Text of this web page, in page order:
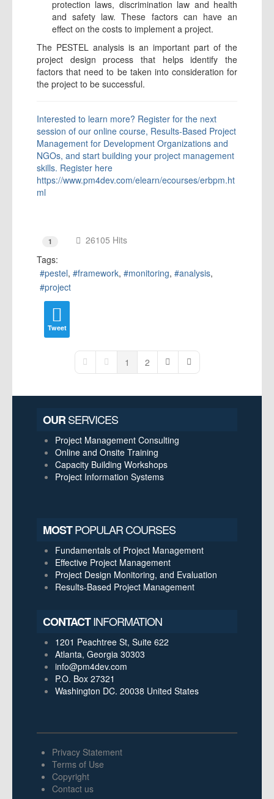
protection laws, discrimination law and health
and safety law. These factors can have an
effect on the costs to implement a project.
The PESTEL analysis is an important part of the
project design process that helps identify the
factors that need to be taken into consideration for
the project to be successful.
Interested to learn more? Register for the next
session of our online course, Results-Based Project
Management for Development Organizations and
NGOs, and start building your project management
skills. Register here
https://www.pm4dev.com/elearn/ecourses/erbpm.ht
ml
1
26105 Hits
Tags:
pestel
framework monitoring
analysis
project
Tweet
First PagePrevious Page
1 2 Next PageLast Page
OURSERVICES
Project Management Consulting
Online and Onsite Training
Capacity Building Workshops
Project Information Systems
MOSTPOPULAR COURSES
Fundamentals of Project Management
Effective Project Management
Project Design Monitoring, and Evaluation
Results-Based Project Management
CONTACTINFORMATION
1201 Peachtree St, Suite 622
Atlanta, Georgia 30303
info@pm4dev.com
P.O. Box 27321
Washington DC. 20038 United States
Privacy Statement
Terms of Use
Copyright
Contact us